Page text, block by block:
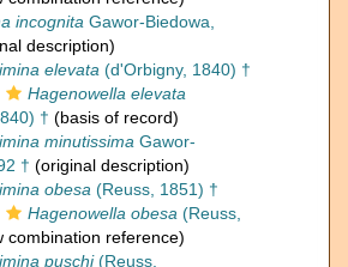
incognita Gawor-Biedowa,
description)
elevata (d'Orbigny, 1840) †
Hagenowella elevata
† (basis of record)
minutissima Gawor-
† (original description)
obesa (Reuss, 1851) †
Hagenowella obesa (Reuss,
combination reference)
puschi(Reuss,